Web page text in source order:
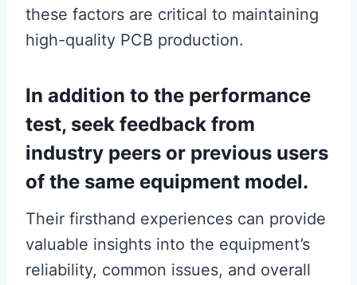
these factors are critical to maintaining
high-quality PCB production.
In addition to the performance
test, seek feedback from
industry peers or previous users
of the same equipment model.
Their firsthand experiences can provide
valuable insights into the equipment’s
reliability, common issues, and overall